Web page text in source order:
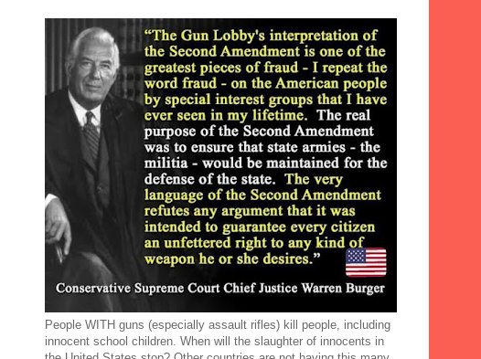
People WITH guns (especially assault rifles) kill people, including
innocent school children. When will the slaughter of innocents in